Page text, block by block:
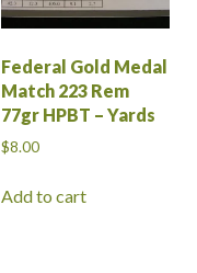
Federal Gold Medal
Match 223 Rem
77gr HPBT – Yards
$8.00
Add to cart